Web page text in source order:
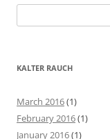
e
r
h
f
o
KALTER RAUCH
March 2016(1)
February 2016(1)
January 2016(1)